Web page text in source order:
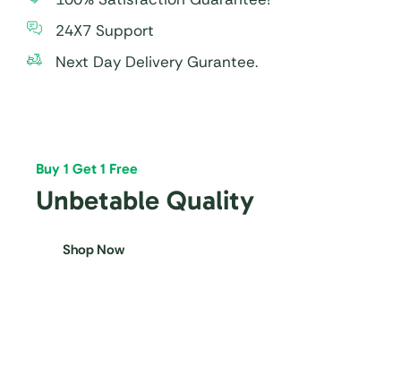
24X7 Support
Next Day Delivery Gurantee.
Buy 1 Get 1 Free
Unbetable Quality
Shop Now